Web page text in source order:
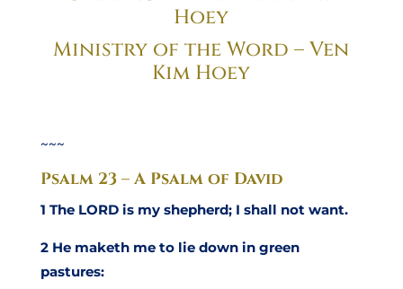
Hoey
Ministry of the Word – Ven
Kim Hoey
~~~
Psalm 23 – A Psalm of David
1 The LORD is my shepherd; I shall not want.
2 He maketh me to lie down in green
pastures: